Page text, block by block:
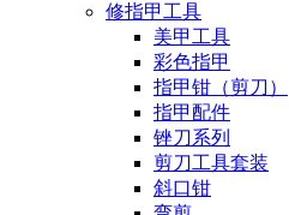
修指甲工具
美甲工具
彩色指甲
指甲钳（剪刀）
指甲配件
锉刀系列
剪刀工具套装
斜口钳